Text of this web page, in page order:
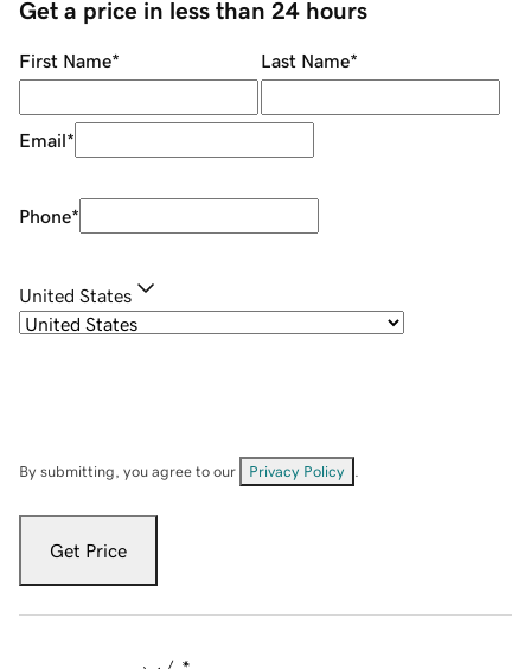
Get a price in less than 24 hours
First Name* Last Name*
Email*
Phone*
United States
By submitting, you agree to our Privacy Policy
Get Price